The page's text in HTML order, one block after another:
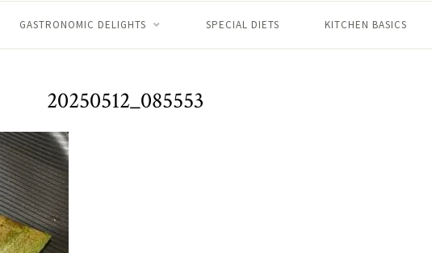
GASTRONOMIC DELIGHTS SPECIAL DIETS KITCHEN BASICS
20250512_085553